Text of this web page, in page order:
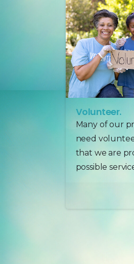
Volunteer.
Many of our
need
that we are
possible